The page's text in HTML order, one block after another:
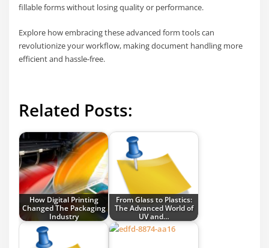
fillable forms without losing quality or performance.
Explore how embracing these advanced form tools can
revolutionize your workflow, making document handling more
efficient and hassle-free.
Related Posts:
How Digital Printing
Changed The Packaging
Industry
From Glass to Plastics:
The Advanced World of
UV and…